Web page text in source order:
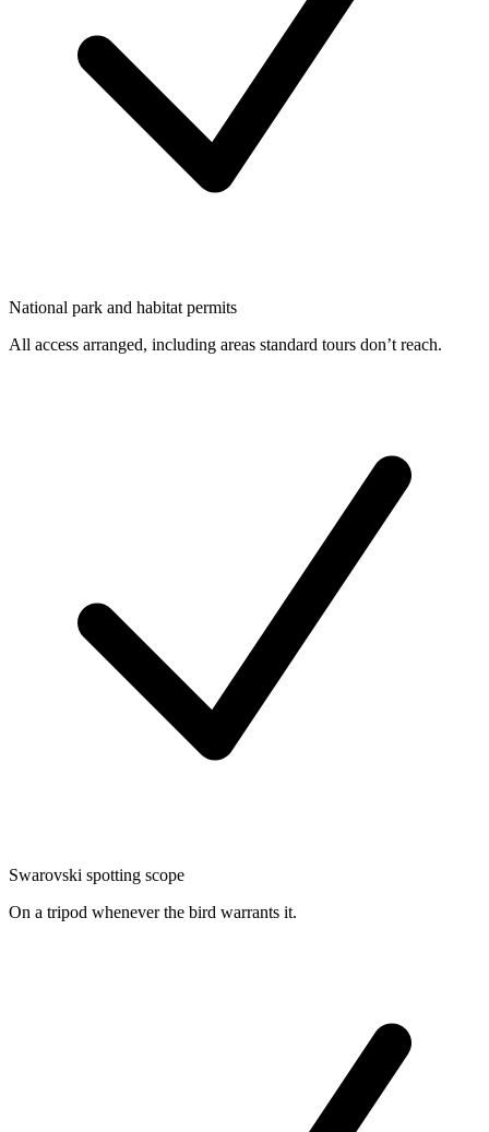
National park and habitat permits
All access arranged, including areas standard tours don’t reach.
Swarovski spotting scope
On a tripod whenever the bird warrants it.